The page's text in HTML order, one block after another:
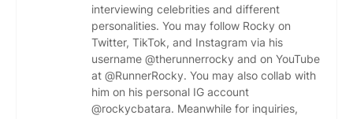
interviewing celebrities and different
personalities. You may follow Rocky on
Twitter, TikTok, and Instagram via his
username @therunnerrocky and on YouTube
at @RunnerRocky. You may also collab with
him on his personal IG account
@rockycbatara. Meanwhile for inquiries,